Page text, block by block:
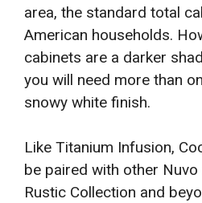
area, the standard total
American households.
cabinets are a darker
you will need more than
snowy white finish.
Like Titanium Infusion,
be paired with other
Rustic Collection and